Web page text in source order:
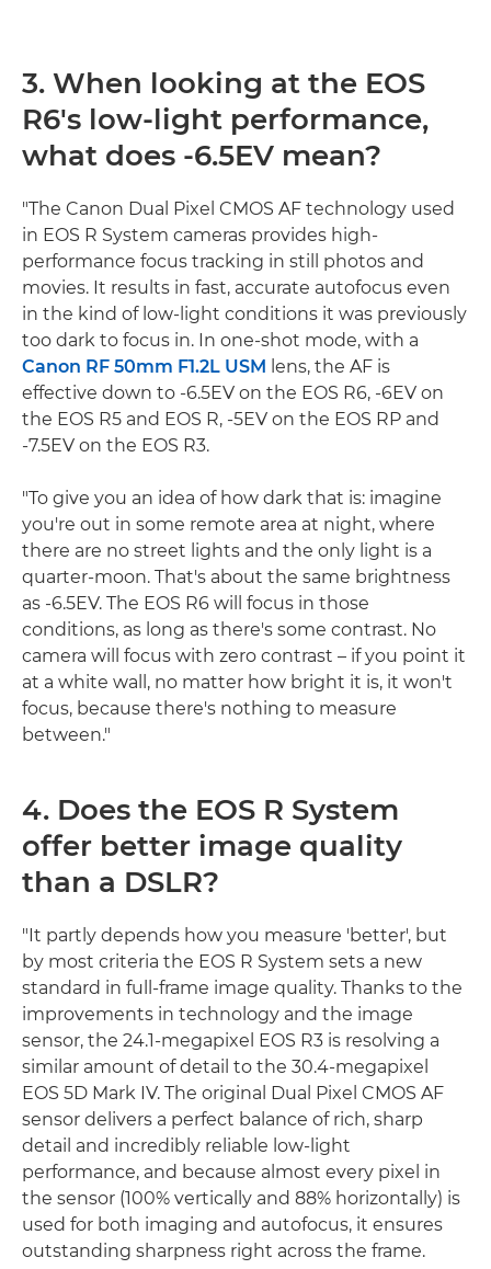
3. When looking at the EOS
R6's low-light performance,
what does -6.5EV mean?
"The Canon Dual Pixel CMOS AF technology used
in EOS R System cameras provides high-
performance focus tracking in still photos and
movies. It results in fast, accurate autofocus even
in the kind of low-light conditions it was previously
too dark to focus in. In one-shot mode, with a
Canon RF 50mm F1.2L USM lens, the AF is
effective down to -6.5EV on the EOS R6, -6EV on
the EOS R5 and EOS R, -5EV on the EOS RP and
-7.5EV on the EOS R3.
"To give you an idea of how dark that is: imagine
you're out in some remote area at night, where
there are no street lights and the only light is a
quarter-moon. That's about the same brightness
as -6.5EV. The EOS R6 will focus in those
conditions, as long as there's some contrast. No
camera will focus with zero contrast – if you point it
at a white wall, no matter how bright it is, it won't
focus, because there's nothing to measure
between."
4. Does the EOS R System
offer better image quality
than a DSLR?
"It partly depends how you measure 'better', but
by most criteria the EOS R System sets a new
standard in full-frame image quality. Thanks to the
improvements in technology and the image
sensor, the 24.1-megapixel EOS R3 is resolving a
similar amount of detail to the 30.4-megapixel
EOS 5D Mark IV. The original Dual Pixel CMOS AF
sensor delivers a perfect balance of rich, sharp
detail and incredibly reliable low-light
performance, and because almost every pixel in
the sensor (100% vertically and 88% horizontally) is
used for both imaging and autofocus, it ensures
outstanding sharpness right across the frame.